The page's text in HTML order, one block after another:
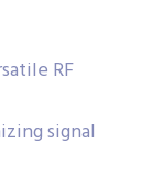
RF
signal